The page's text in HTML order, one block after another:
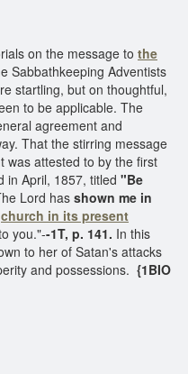
on the message to the
Sabbathkeeping Adventists
startling, but on thoughtful,
to be applicable. The
agreement and
That the stirring message
was attested to by the first
in April, 1857, titled "Be
Lord hasshown me in
church in its present
you."--1T, p. 141. In this
to her of Satan's attacks
and possessions. {1BIO